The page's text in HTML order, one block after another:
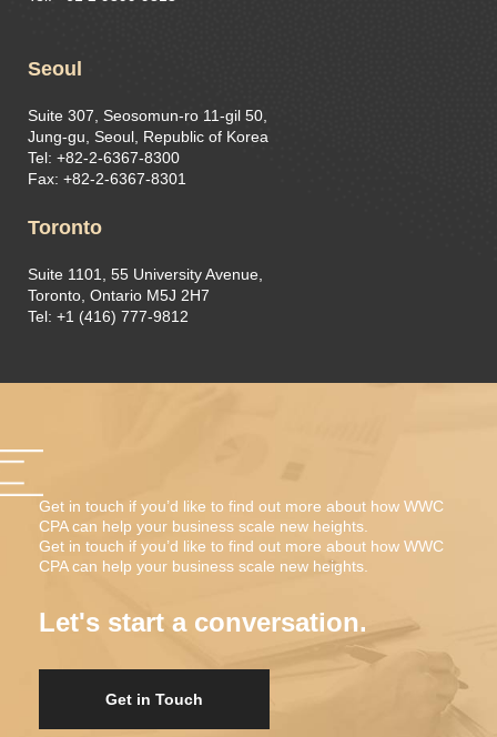
Seoul
Suite 307, Seosomun-ro 11-gil 50,
Jung-gu, Seoul, Republic of Korea
Tel: +82-2-6367-8300
Fax: +82-2-6367-8301
Toronto
Suite 1101, 55 University Avenue,
Toronto, Ontario M5J 2H7
Tel: +1 (416) 777-9812
Get in touch if you’d like to find out more about how WWC
CPA can help your business scale new heights.
Get in touch if you’d like to find out more about how WWC
CPA can help your business scale new heights.
Let's start a conversation.
Get in Touch